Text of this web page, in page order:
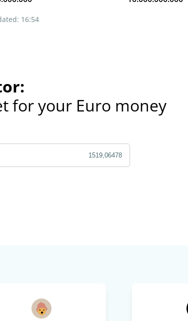
16:54
for your Euro money